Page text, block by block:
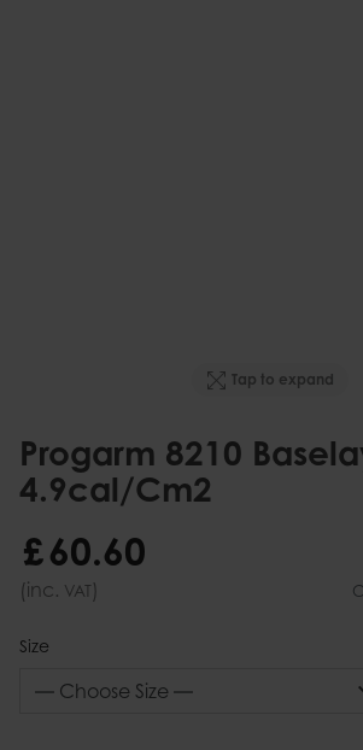
Tap to expand
Progarm 8210
4.9cal/Cm2
£60.60
(inc. VAT)
Size